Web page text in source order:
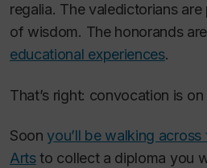
regalia. The valedictorians
of wisdom. The honorands
educational experiences.
That’s right: convocation is
Soonyou’ll be walking
Artsto collect a diploma you